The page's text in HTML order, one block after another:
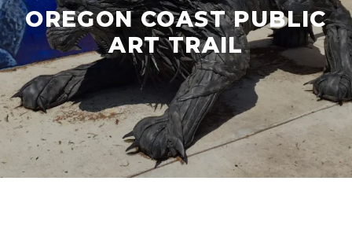
OREGON COAST PUBLIC
ART TRAIL